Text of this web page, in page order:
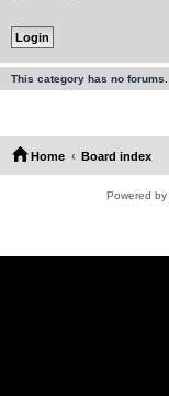
This category has no forums.
Home Board index
Powered by